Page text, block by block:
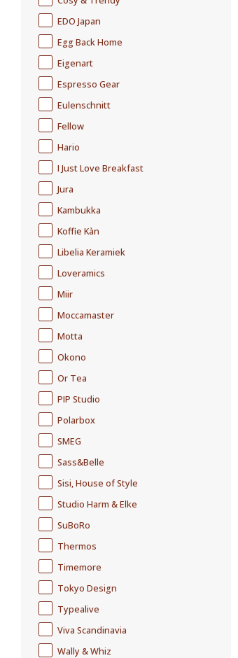
EDO Japan
Egg Back Home
Eigenart
Espresso Gear
Eulenschnitt
Fellow
Hario
I Just Love Breakfast
Jura
Kambukka
Koffie Kàn
Libelia Keramiek
Loveramics
Miir
Moccamaster
Motta
Okono
Or Tea
PIP Studio
Polarbox
SMEG
Sass&Belle
Sisi, House of Style
Studio Harm & Elke
SuBoRo
Thermos
Timemore
Tokyo Design
Typealive
Viva Scandinavia
Wally & Whiz